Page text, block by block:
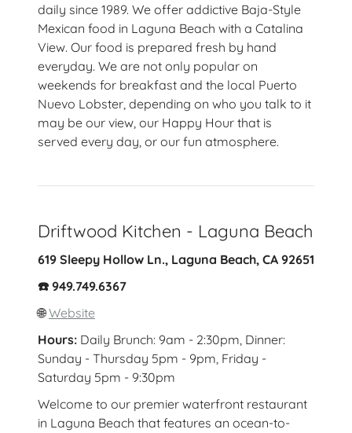
daily since 1989. We offer addictive Baja-Style
Mexican food in Laguna Beach with a Catalina
View. Our food is prepared fresh by hand
everyday. We are not only popular on
weekends for breakfast and the local Puerto
Nuevo Lobster, depending on who you talk to it
may be our view, our Happy Hour that is
served every day, or our fun atmosphere.
Driftwood Kitchen - Laguna Beach
619 Sleepy Hollow Ln., Laguna Beach, CA 92651
☎️ 949.749.6367
🌐Website
Hours: Daily Brunch: 9am - 2:30pm, Dinner:
Sunday - Thursday 5pm - 9pm, Friday -
Saturday 5pm - 9:30pm
Welcome to our premier waterfront restaurant
in Laguna Beach that features an ocean-to-